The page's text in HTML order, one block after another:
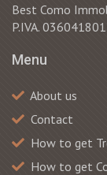
Best Como
P.IVA.
Menu
About us
Contact
How to get
How to get